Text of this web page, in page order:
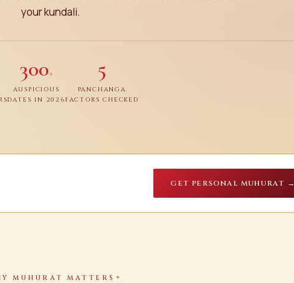
your kundali.
300+
AUSPICIOUS
DATES IN 2026
5
PANCHANGA
FACTORS CHECKED
GET PERSONAL MUHURAT →
MUHURAT MATTERS